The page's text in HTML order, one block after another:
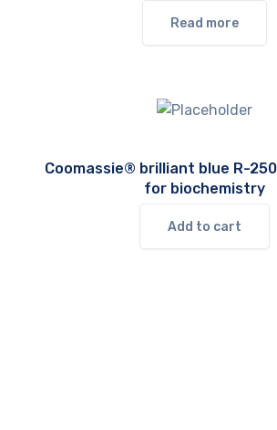
Read more
Coomassie® brilliant blue R-
for biochemistry
Add to cart